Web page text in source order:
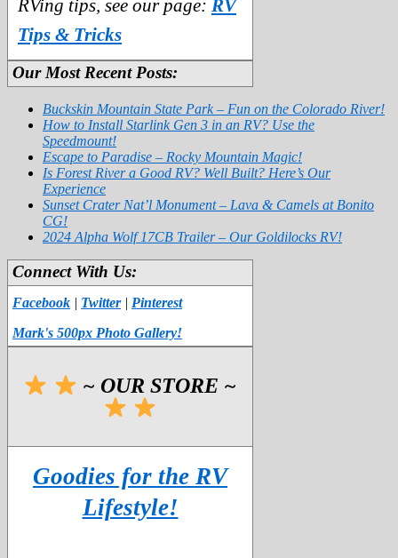
RVing tips, see our page: RV
Tips & Tricks
Our Most Recent Posts:
Buckskin Mountain State Park – Fun on the Colorado River!
How to Install Starlink Gen 3 in an RV? Use the
Speedmount!
Escape to Paradise – Rocky Mountain Magic!
Is Forest River a Good RV? Well Built? Here’s Our
Experience
Sunset Crater Nat’l Monument – Lava & Camels at Bonito
CG!
2024 Alpha Wolf 17CB Trailer – Our Goldilocks RV!
Connect With Us:
Facebook | Twitter| Pinterest
Mark's 500px Photo Gallery!
~ OUR STORE ~
Goodies for the RV
Lifestyle!